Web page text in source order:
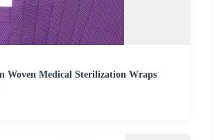
Woven Medical Sterilization Wraps